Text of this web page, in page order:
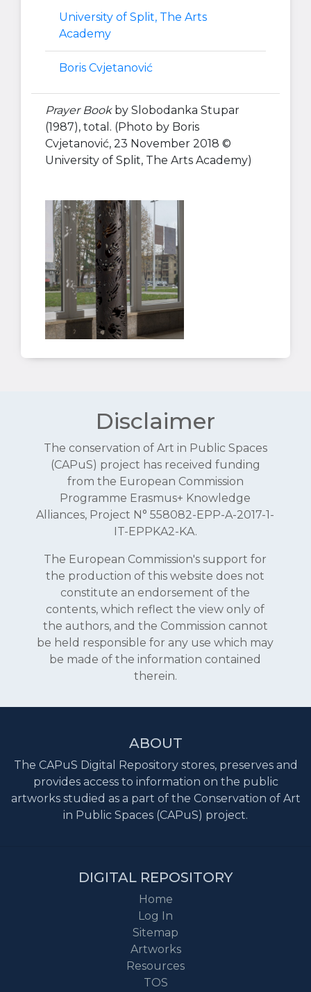
University of Split, The Arts
Academy
Boris Cvjetanović
Prayer Bookby Slobodanka Stupar
(1987), total. (Photo by Boris
Cvjetanović, 23 November 2018 ©
University of Split, The Arts Academy)
Disclaimer
The conservation of Art in Public Spaces
(CAPuS) project has received funding
from the European Commission
Programme Erasmus+ Knowledge
Alliances, Project N° 558082-EPP-A-2017-1-
IT-EPPKA2-KA.
The European Commission's support for
the production of this website does not
constitute an endorsement of the
contents, which reflect the view only of
the authors, and the Commission cannot
be held responsible for any use which may
be made of the information contained
therein.
ABOUT
The CAPuS Digital Repository stores, preserves and
provides access to information on the public
artworks studied as a part of the Conservation of Art
in Public Spaces (CAPuS) project.
DIGITAL REPOSITORY
Home
Log In
Sitemap
Artworks
Resources
TOS